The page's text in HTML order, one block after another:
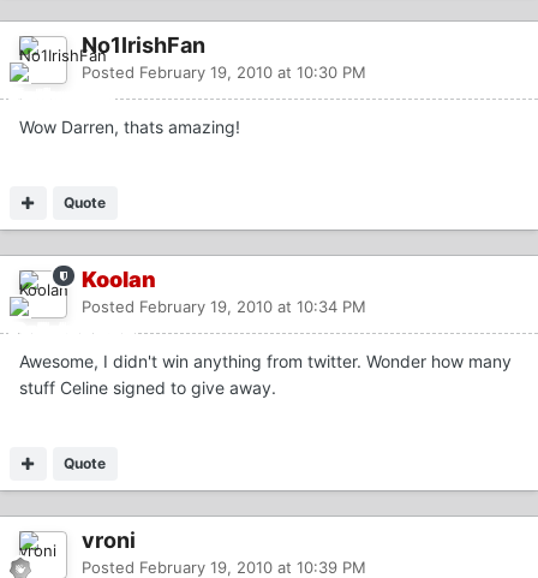
No1IrishFan
Posted February 19, 2010 at 10:30 PM
Wow Darren, thats amazing!
Quote
Koolan
Posted February 19, 2010 at 10:34 PM
Awesome, I didn't win anything from twitter. Wonder how many
stuff Celine signed to give away.
Quote
vroni
Posted February 19, 2010 at 10:39 PM